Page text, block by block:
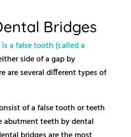
Bridges
a false tooth (called a
side of a gap by
are several different types of
of a false tooth or teeth
abutment teeth by dental